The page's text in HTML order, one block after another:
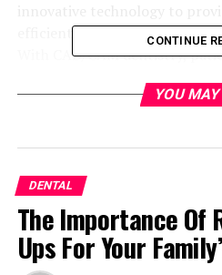
efficient, and aesthetically
With CAD/CAM dentistry,
treatment times.
crowns, bridges, inlays, onlays,
What is CAD/
CONTINUE
YOU
DENTAL
The Importance Of
Ups For Your